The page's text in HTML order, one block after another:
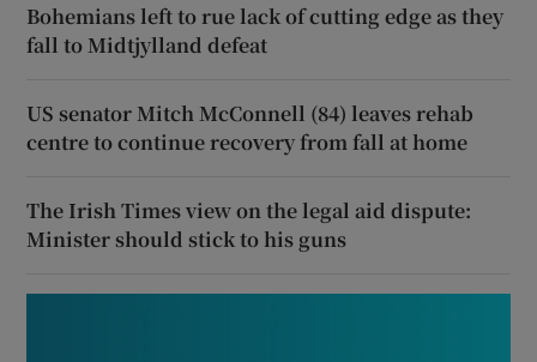
Bohemians left to rue lack of cutting edge as they
fall to Midtjylland defeat
US senator Mitch McConnell (84) leaves rehab
centre to continue recovery from fall at home
The Irish Times view on the legal aid dispute:
Minister should stick to his guns